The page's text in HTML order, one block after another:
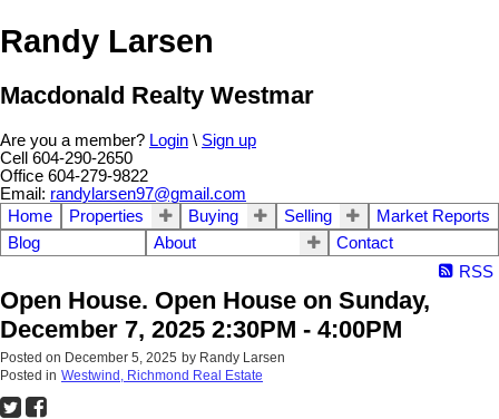
Randy Larsen
Macdonald Realty Westmar
Are you a member? Login \ Sign up
Cell 604-290-2650
Office 604-279-9822
Email: randylarsen97@gmail.com
Home
Properties Buying Selling
Market Reports
Blog
About
Contact
RSS
Open House. Open House on Sunday,
December 7, 2025 2:30PM - 4:00PM
Posted on December 5, 2025 by Randy Larsen
Posted in Westwind, Richmond Real Estate